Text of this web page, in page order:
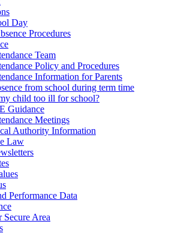
Day
Procedures
Team
Policy and Procedures
Information for Parents
from school during term time
child too ill for school?
Guidance
Meetings
Authority Information
Law
Performance Data
Secure Area